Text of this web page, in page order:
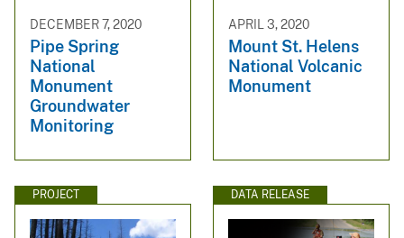
DECEMBER 7, 2020
Pipe Spring
National
Monument
Groundwater
Monitoring
APRIL 3, 2020
Mount St. Helens
National Volcanic
Monument
PROJECT DATA RELEASE